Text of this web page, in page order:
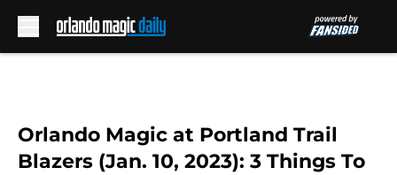
Orlando Magic at Portland Trail
Blazers (Jan. 10, 2023): 3 Things To